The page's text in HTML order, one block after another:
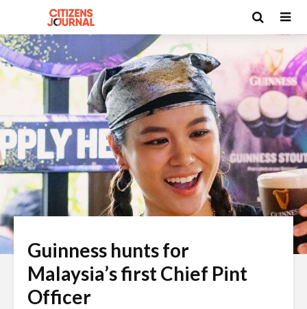
Guinness hunts for
Malaysia’s first Chief Pint
Officer